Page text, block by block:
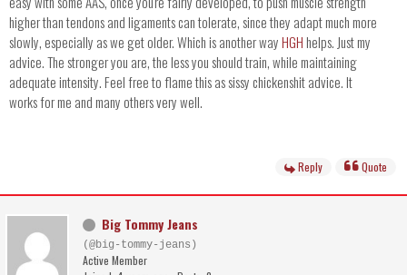
higher than tendons and ligaments can tolerate, since they adapt much more
slowly, especially as we get older. Which is another wayHGHhelps. Just my
advice. The stronger you are, the less you should train, while maintaining
adequate intensity. Feel free to flame this as sissy chickenshit advice. It
works for me and many others very well.
Reply Quote
Big Tommy Jeans
(@big-tommy-jeans)
Active Member